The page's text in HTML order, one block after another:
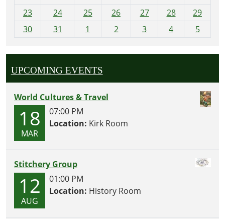
23
24 25 26 27 28
29
30
31 1 2 3 4 5
UPCOMING EVENTS
World Cultures & Travel
18
MAR
07:00 PM
Location: Kirk Room
Stitchery Group
12
AUG
01:00 PM
Location: History Room